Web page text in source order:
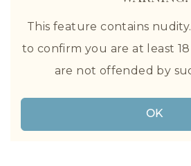
This feature contains
to confirm you are at least
are not offended by
OK
Before and After Breast
TX, by The Aesthetic Center